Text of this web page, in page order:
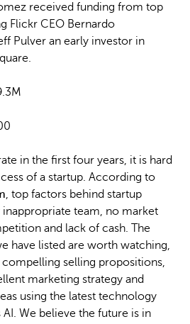
received funding from top
Flickr CEO Bernardo
Pulver an early investor in
in the first four years, it is hard
of a startup. According to
, top factors behind startup
inappropriate team, no market
and lack of cash. The
have listed are worth watching,
compelling selling propositions,
marketing strategy and
using the latest technology
AI. We believe the future is in